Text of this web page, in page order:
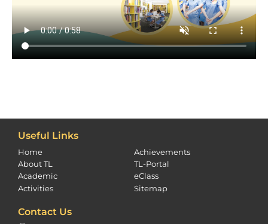
Useful Links
Home
About TL
Academic
Activities
Achievements
TL-Portal
eClass
Sitemap
Contact Us